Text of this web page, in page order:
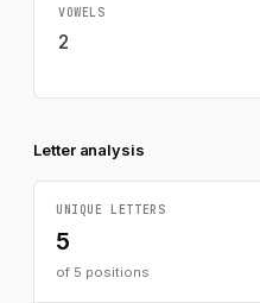
VOWELS
2
Letter analysis
UNIQUE LETTERS
5
of 5 positions